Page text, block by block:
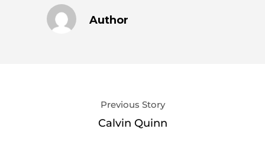
Author
Previous Story
Calvin Quinn